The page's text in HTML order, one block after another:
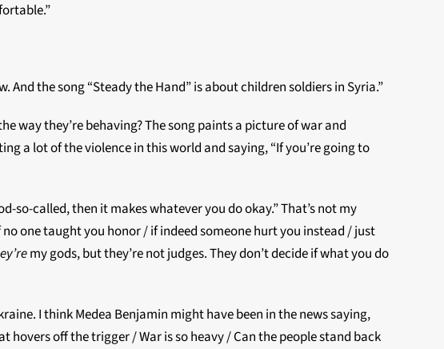
And the song “Steady the Hand” is about children soldiers in Syria.”
way they’re behaving? The song paints a picture of war and
a lot of the violence in this world and saying, “If you’re going to
called, then it makes whatever you do okay.” That’s not my
one taught you honor / if indeed someone hurt you instead / just
my gods, but they’re not judges. They don’t decide if what you do
I think Medea Benjamin might have been in the news saying,
hovers off the trigger / War is so heavy / Can the people stand back